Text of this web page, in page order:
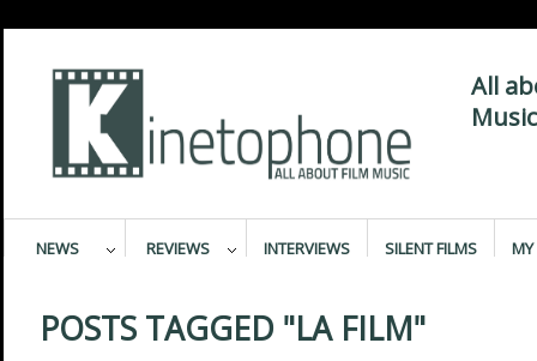
All
NEWS REVIEWS INTERVIEWS SILENT FILMS MY
POSTS TAGGED "LA FILM"